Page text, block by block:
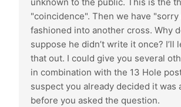
"coincidence". Then we have
fashioned into another cross. Why
suppose he didn’t write it once? I’ll
that out. I could give you several
in combination with the 13 Hole
suspect you already decided it was
before you asked the question.